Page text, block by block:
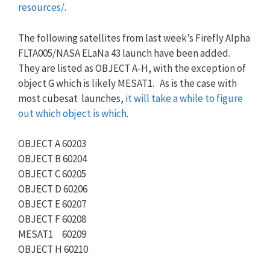
resources/.
The following satellites from last week’s Firefly Alpha
FLTA005/NASA ELaNa 43 launch have been added.
They are listed as OBJECT A-H, with the exception of
object G which is likely MESAT1. As is the case with
most cubesat launches, it will take a while to figure
out which object is which.
OBJECT A 60203
OBJECT B 60204
OBJECT C 60205
OBJECT D 60206
OBJECT E 60207
OBJECT F 60208
MESAT1 60209
OBJECT H 60210